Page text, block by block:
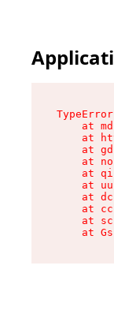
at
at
at
at
at
at
at
at
at
at